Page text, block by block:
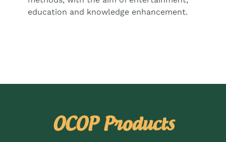
education and knowledge enhancement.
OCOP Products